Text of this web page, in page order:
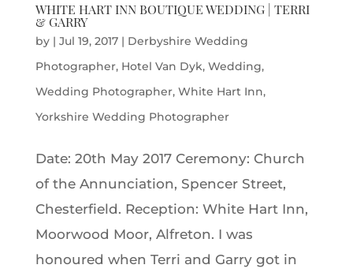
WHITE HART INN BOUTIQUE WEDDING | TERRI
& GARRY
by | Jul 19, 2017| Derbyshire Wedding
Photographer, Hotel Van Dyk, Wedding,
Wedding Photographer, White Hart Inn,
Yorkshire Wedding Photographer
Date: 20th May 2017 Ceremony: Church
of the Annunciation, Spencer Street,
Chesterfield. Reception: White Hart Inn,
Moorwood Moor, Alfreton. I was
honoured when Terri and Garry got in